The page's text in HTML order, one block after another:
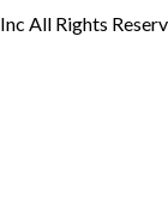
All Rights